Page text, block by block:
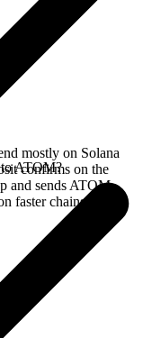
mostly on Solana
confirms on the
and sends ATOM
faster chains.
ATOM?